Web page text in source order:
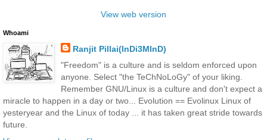
View web version
Whoami
Ranjit Pillai(InDi3MInD)
"Freedom" is a culture and is seldom enforced upon
anyone. Select "the TeChNoLoGy" of your liking.
Remember GNU/Linux is a culture and don't expect a
miracle to happen in a day or two... Evolution == Evolinux Linux of
yesteryear and the Linux of today ... it has taken great stride towards
future.